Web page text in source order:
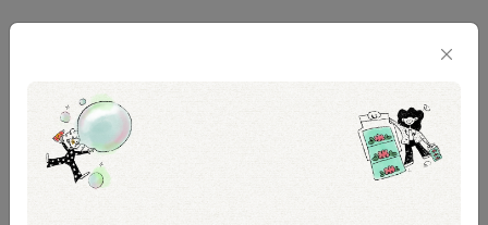
CONCESSION* AT $5 OFF for:
Children aged 7 - 12
Senior aged 60 and above